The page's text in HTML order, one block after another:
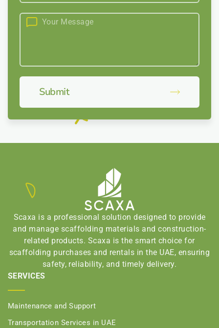
Submit
Scaxa is a professional solution designed to provide
and manage scaffolding materials and construction-
related products. Scaxa is the smart choice for
scaffolding purchases and rentals in the UAE, ensuring
safety, reliability, and timely delivery.
SERVICES
Maintenance and Support
Transportation Services in UAE